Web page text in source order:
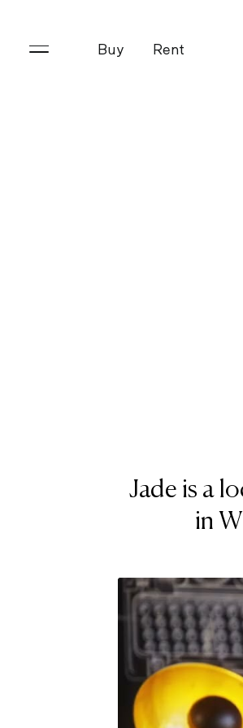
Buy Rent
Jade is a
in